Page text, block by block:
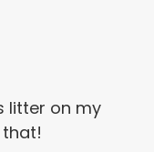
litter on my
that!